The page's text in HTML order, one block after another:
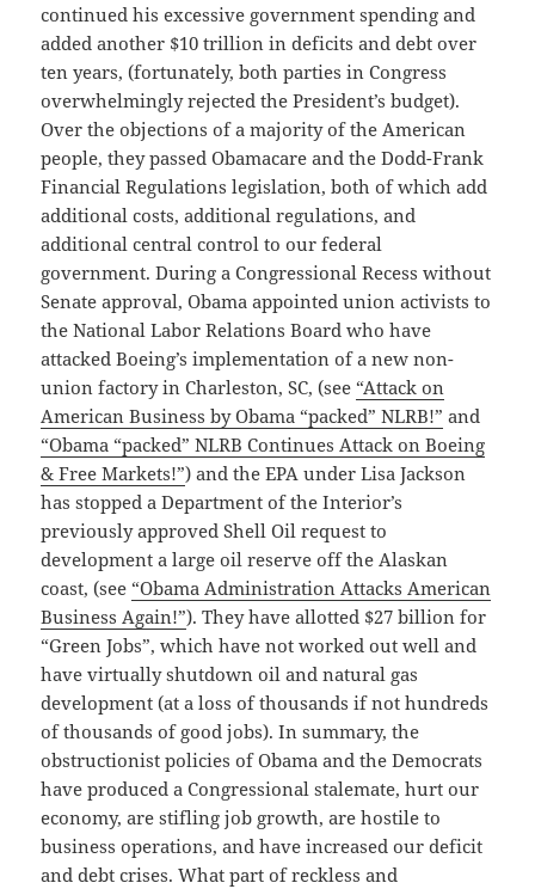
continued his excessive government spending and
added another $10 trillion in deficits and debt over
ten years, (fortunately, both parties in Congress
overwhelmingly rejected the President’s budget).
Over the objections of a majority of the American
people, they passed Obamacare and the Dodd-Frank
Financial Regulations legislation, both of which add
additional costs, additional regulations, and
additional central control to our federal
government. During a Congressional Recess without
Senate approval, Obama appointed union activists to
the National Labor Relations Board who have
attacked Boeing’s implementation of a new non-
union factory in Charleston, SC, (see “Attack on
American Business by Obama “packed” NLRB!” and
“Obama “packed” NLRB Continues Attack on Boeing
& Free Markets!”) and the EPA under Lisa Jackson
has stopped a Department of the Interior’s
previously approved Shell Oil request to
development a large oil reserve off the Alaskan
coast, (see “Obama Administration Attacks American
Business Again!”). They have allotted $27 billion for
“Green Jobs”, which have not worked out well and
have virtually shutdown oil and natural gas
development (at a loss of thousands if not hundreds
of thousands of good jobs). In summary, the
obstructionist policies of Obama and the Democrats
have produced a Congressional stalemate, hurt our
economy, are stifling job growth, are hostile to
business operations, and have increased our deficit
and debt crises. What part of reckless and